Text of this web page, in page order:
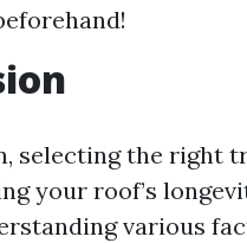
selecting the right
your roof’s
various